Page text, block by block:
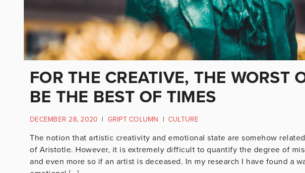
FOR THE CREATIVE, THE WORST
BE THE BEST OF TIMES
DECEMBER 28, 2020 | GRIPT COLUMN | CULTURE
The notion that artistic creativity and emotional state are somehow
of Aristotle. However, it is extremely difficult to quantify the degree of
and even more so if an artist is deceased. In my research I have found a